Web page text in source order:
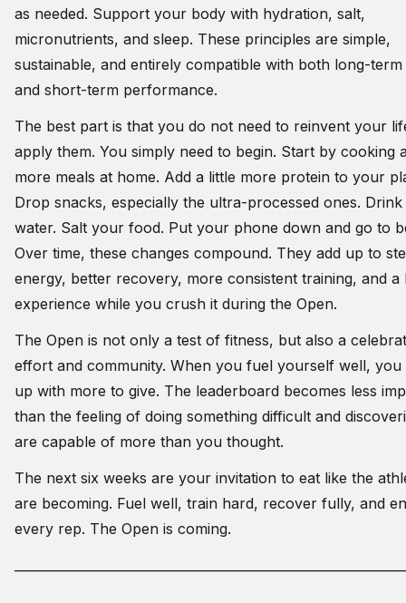
as needed. Support your body with hydration, salt,
micronutrients, and sleep. These principles are simple,
sustainable, and entirely compatible with both long-
and short-term performance.
The best part is that you do not need to reinvent your
apply them. You simply need to begin. Start by cooking
more meals at home. Add a little more protein to your
Drop snacks, especially the ultra-processed ones.
water. Salt your food. Put your phone down and go to
Over time, these changes compound. They add up to
energy, better recovery, more consistent training, and a
experience while you crush it during the Open.
The Open is not only a test of fitness, but also a
effort and community. When you fuel yourself well, you
up with more to give. The leaderboard becomes less
than the feeling of doing something difficult and
are capable of more than you thought.
The next six weeks are your invitation to eat like the
are becoming. Fuel well, train hard, recover fully, and
every rep. The Open is coming.